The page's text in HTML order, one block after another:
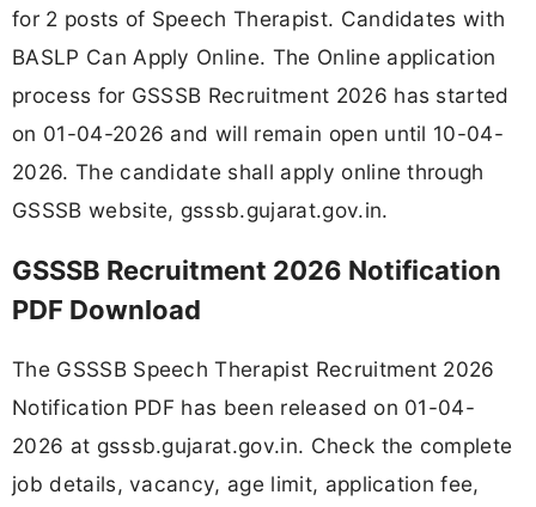
for 2 posts of Speech Therapist. Candidates with
BASLP Can Apply Online. The Online application
process for GSSSB Recruitment 2026 has started
on 01-04-2026 and will remain open until 10-04-
2026. The candidate shall apply online through
GSSSB website, gsssb.gujarat.gov.in.
GSSSB Recruitment 2026 Notification
PDF Download
The GSSSB Speech Therapist Recruitment 2026
Notification PDF has been released on 01-04-
2026 at gsssb.gujarat.gov.in. Check the complete
job details, vacancy, age limit, application fee,